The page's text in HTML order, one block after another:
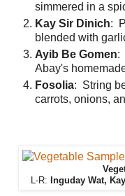
simmered in a
Kay Sir Dinich:
blended with
Ayib Be Gomen:
Abay's
Fosolia: String
carrots, onions,
L-R:
Inguday Wat,